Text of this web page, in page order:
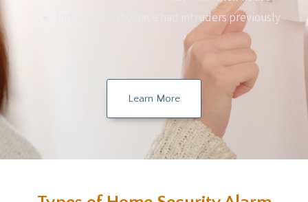
Individuals who have had intruders previously
Learn More